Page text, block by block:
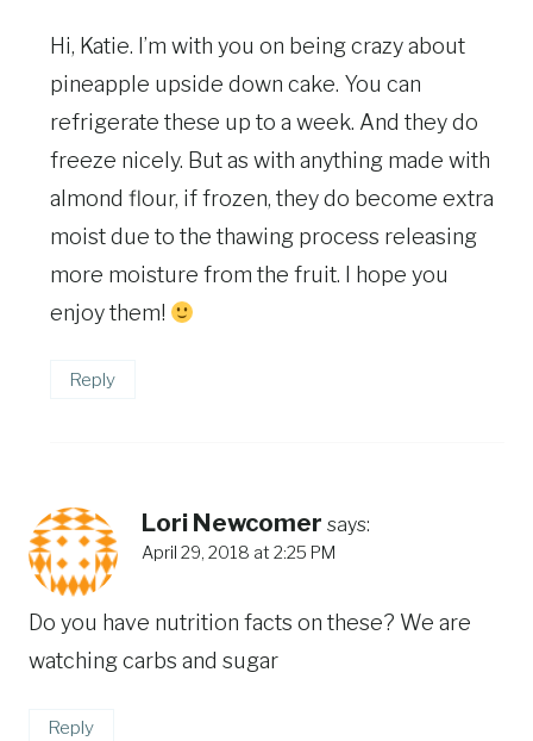
Hi, Katie. I’m with you on being crazy about
pineapple upside down cake. You can
refrigerate these up to a week. And they do
freeze nicely. But as with anything made with
almond flour, if frozen, they do become extra
moist due to the thawing process releasing
more moisture from the fruit. I hope you
enjoy them!
Reply
Lori Newcomer says:
April 29, 2018 at 2:25 PM
Do you have nutrition facts on these? We are
watching carbs and sugar
Reply